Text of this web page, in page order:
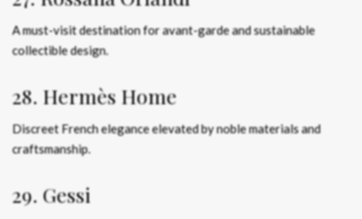
A must-visit destination for avant-garde and sustainable
collectible design.
28. Hermès Home
Discreet French elegance elevated by noble materials and
craftsmanship.
29. Gessi